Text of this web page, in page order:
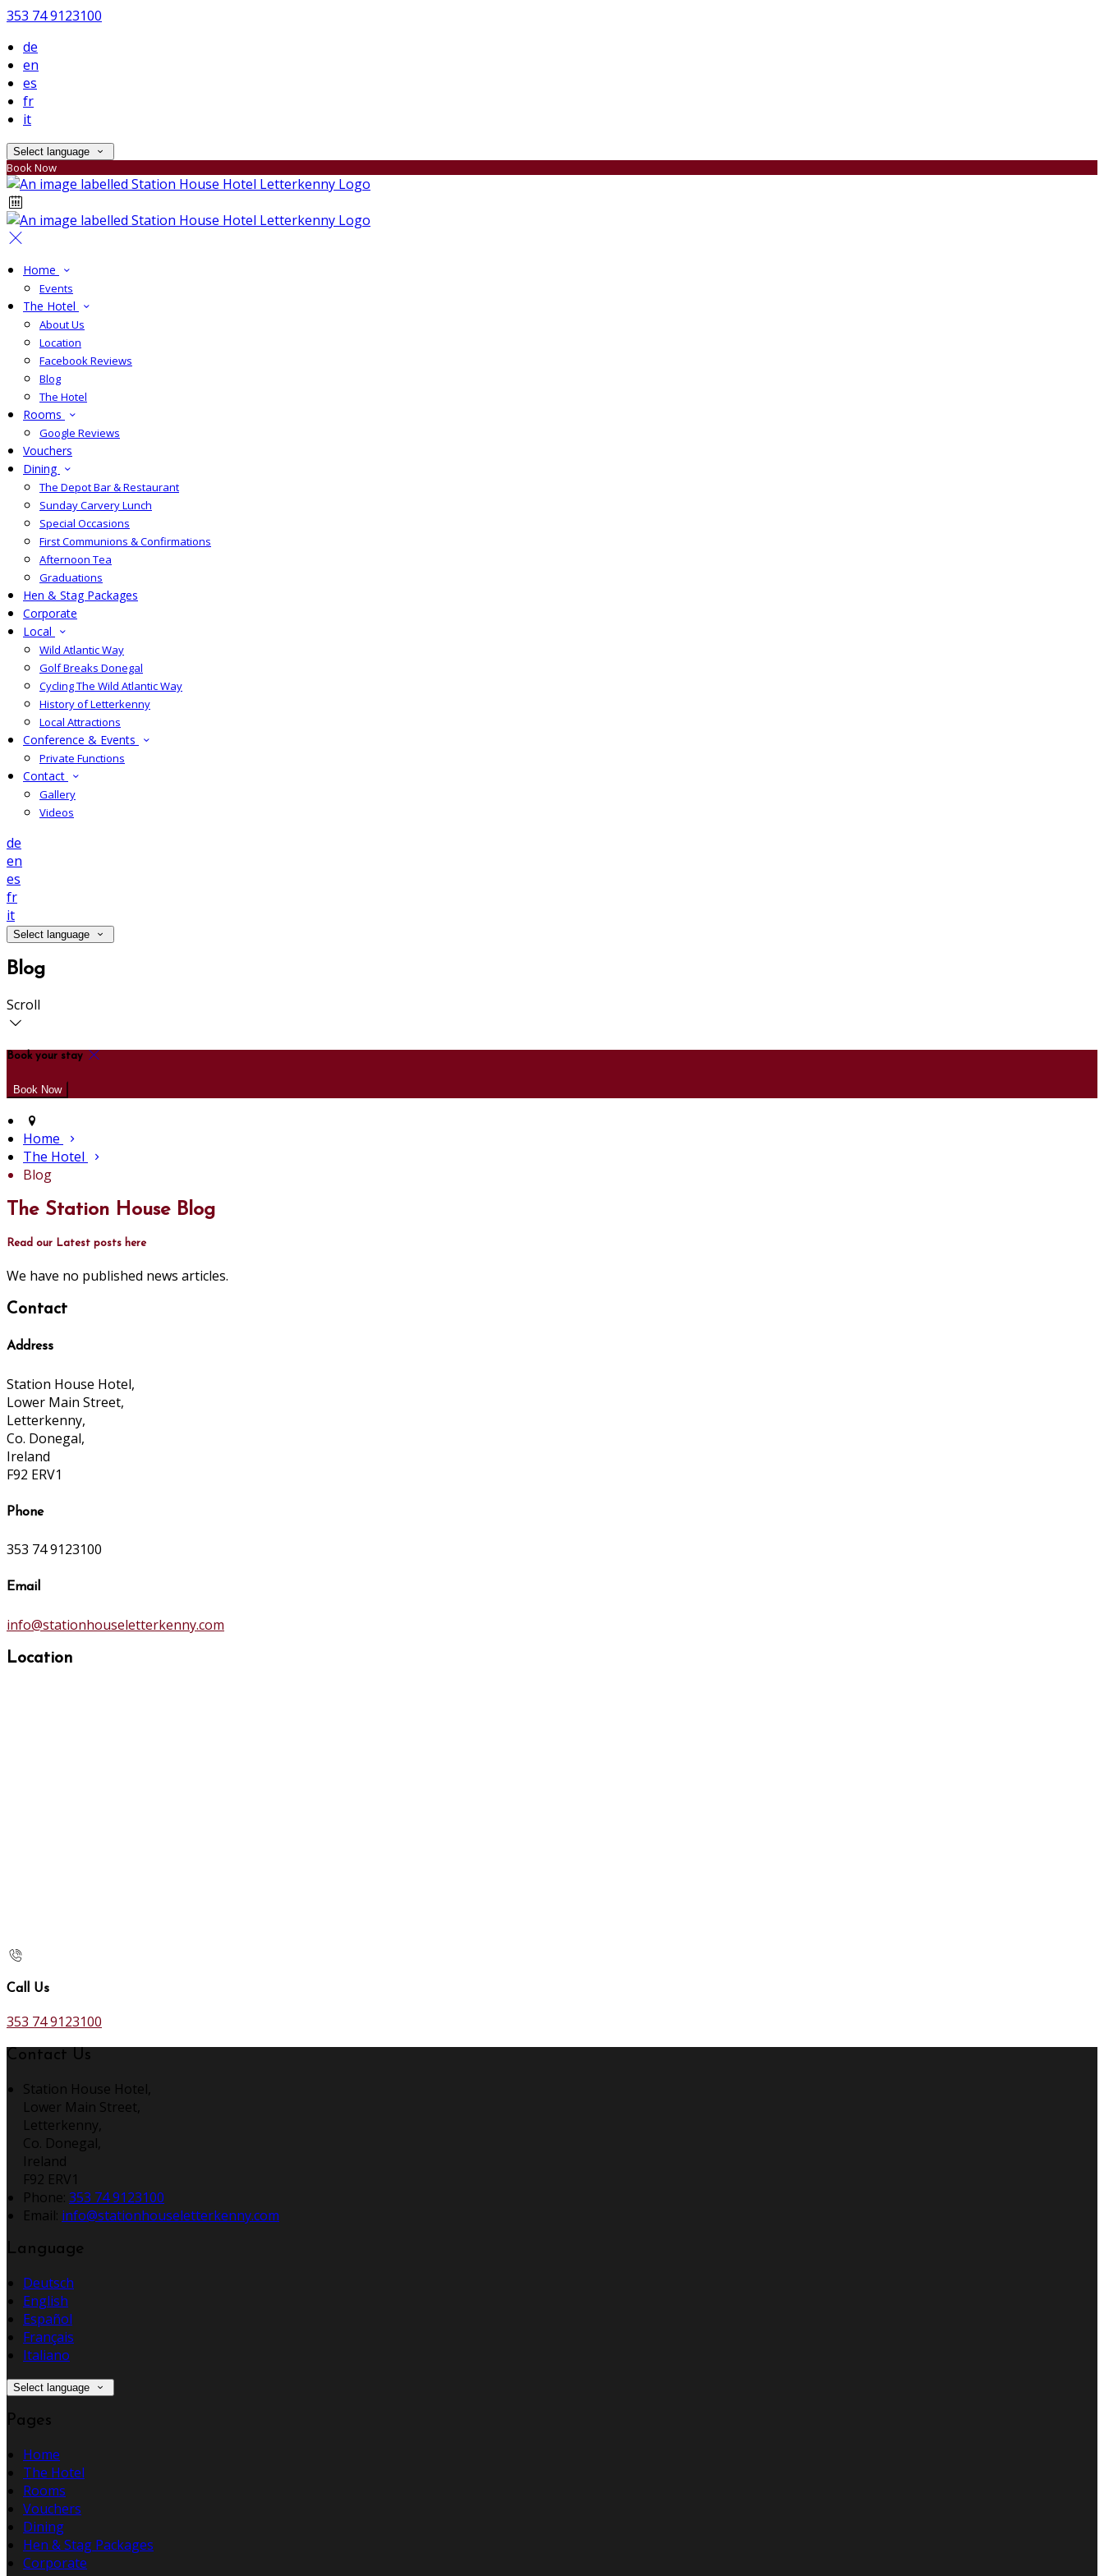
353 74 9123100
de
en
es
fr
it
Select language
Book Now
Home
Events
The Hotel
About Us
Location
Facebook Reviews
Blog
The Hotel
Rooms
Google Reviews
Vouchers
Dining
The Depot Bar & Restaurant
Sunday Carvery Lunch
Special Occasions
First Communions & Confirmations
Afternoon Tea
Graduations
Hen & Stag Packages
Corporate
Local
Wild Atlantic Way
Golf Breaks Donegal
Cycling The Wild Atlantic Way
History of Letterkenny
Local Attractions
Conference & Events
Private Functions
Contact
Gallery
Videos
de
en
es
fr
it
Select language
Blog
Scroll
Book your stay
Home
The Hotel
Blog
The Station House Blog
Read our Latest posts here
We have no published news articles.
Contact
Address
Station House Hotel,
Lower Main Street,
Letterkenny,
Co. Donegal,
Ireland
F92 ERV1
Phone
353 74 9123100
Email
info@stationhouseletterkenny.com
Location
Call Us
353 74 9123100
Contact Us
Station House Hotel,
Lower Main Street,
Letterkenny,
Co. Donegal,
Ireland
F92 ERV1
Phone: 353 74 9123100
Email: info@stationhouseletterkenny.com
Language
Deutsch
English
Español
Français
Italiano
Select language
Pages
Home
The Hotel
Rooms
Vouchers
Dining
Hen & Stag Packages
Corporate